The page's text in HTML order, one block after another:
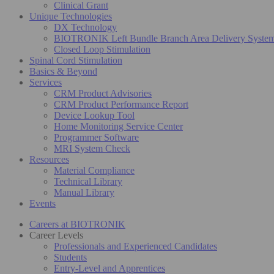
Clinical Grant
Unique Technologies
DX Technology
BIOTRONIK Left Bundle Branch Area Delivery
Closed Loop Stimulation
Spinal Cord Stimulation
Basics & Beyond
Services
CRM Product Advisories
CRM Product Performance Report
Device Lookup Tool
Home Monitoring Service Center
Programmer Software
MRI System Check
Resources
Material Compliance
Technical Library
Manual Library
Events
Careers at BIOTRONIK
Career Levels
Professionals and Experienced Candidates
Students
Entry-Level and Apprentices